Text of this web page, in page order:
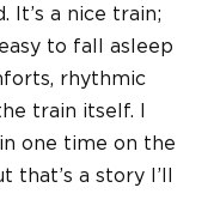
It’s a nice train;
to fall asleep
rhythmic
train itself. I
one time on the
that’s a story I’ll